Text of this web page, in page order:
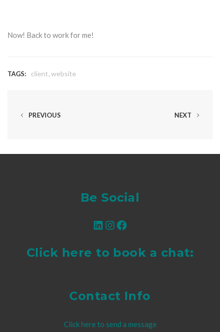
Now! Back to work for me!
TAGS: client,website
PREVIOUS NEXT
Be Social
LinkedIn
Instagram
Facebook
Click here to book a chat:
Contact Info
Click here to send a message